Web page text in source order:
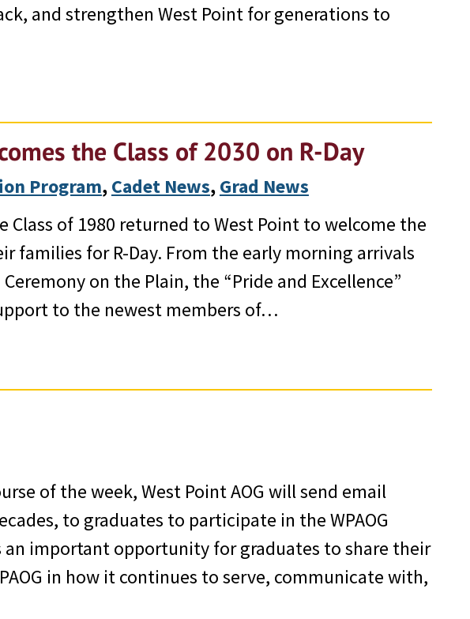
and strengthen West Point for generations to
the Class of 2030 on R-Day
Program, Cadet News, Grad News
Class of 1980 returned to West Point to welcome the
families for R-Day. From the early morning arrivals
on the Plain, the “Pride and Excellence”
to the newest members of…
of the week, West Point AOG will send email
to graduates to participate in the WPAOG
an important opportunity for graduates to share their
in how it continues to serve, communicate with,